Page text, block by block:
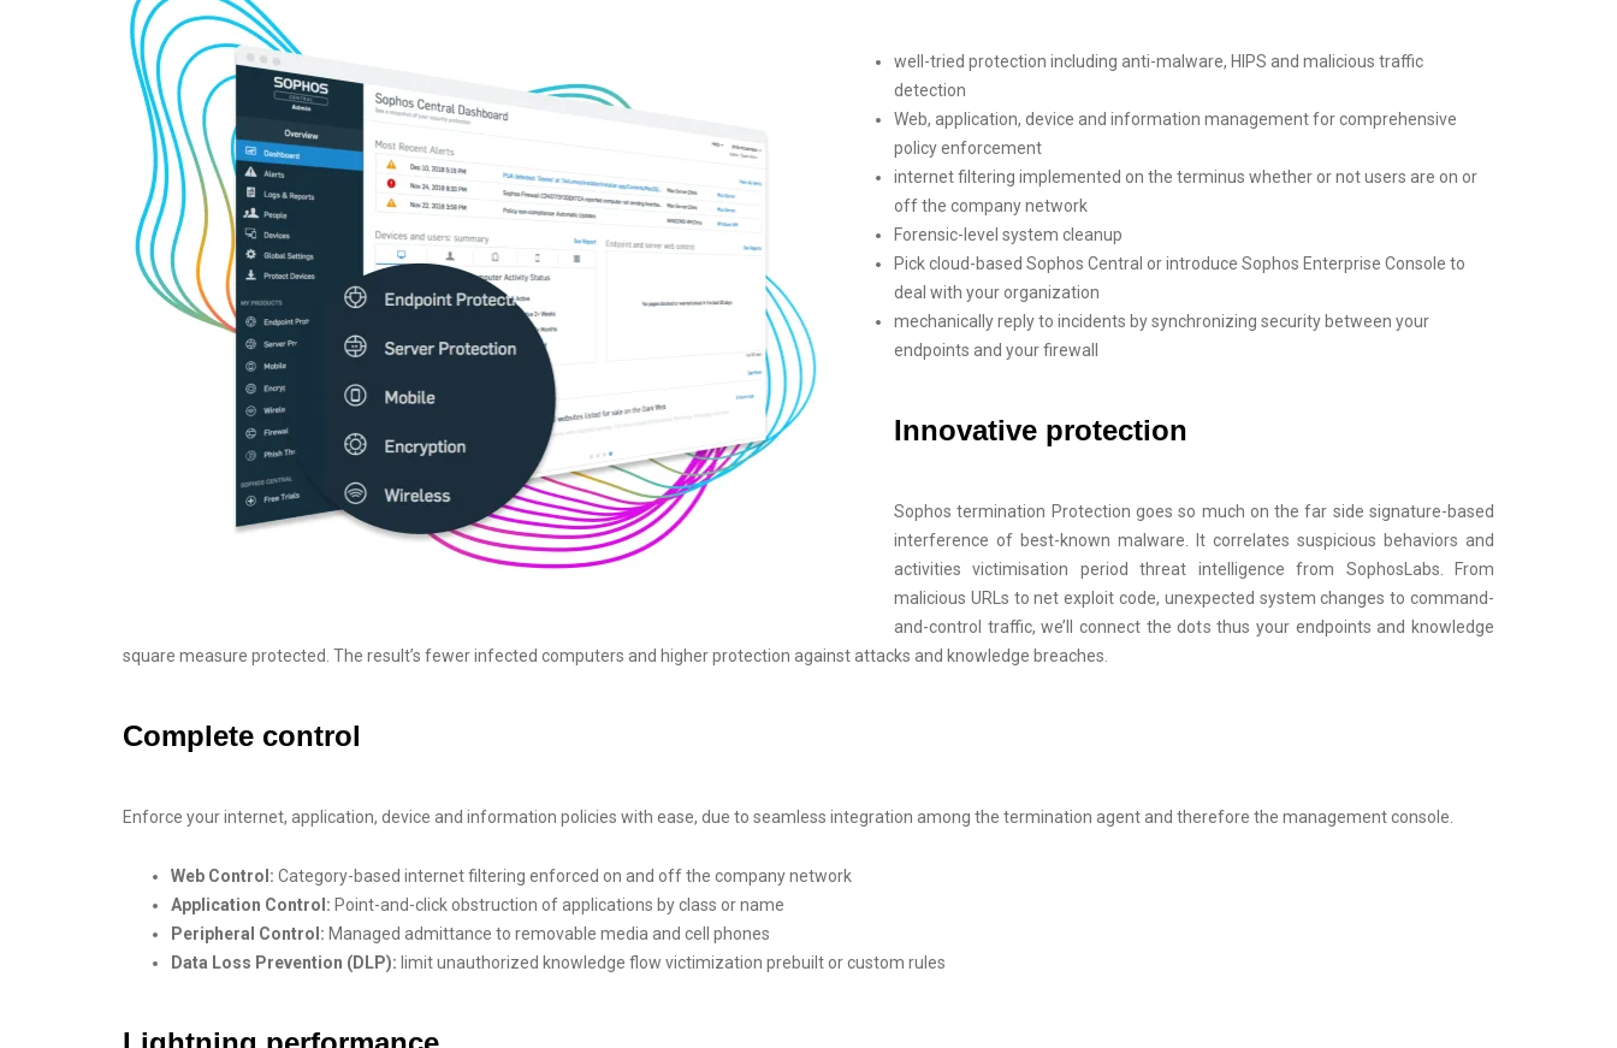
well-tried protection including anti-malware, HIPS and malicious traffic
detection
Web, application, device and information management for comprehensive
policy enforcement
internet filtering implemented on the terminus whether or not users are on or
off the company network
Forensic-level system cleanup
Pick cloud-based Sophos Central or introduce Sophos Enterprise Console to
deal with your organization
mechanically reply to incidents by synchronizing security between your
endpoints and your firewall
Innovative protection
Sophos termination Protection goes so much on the far side signature-based
interference of best-known malware. It correlates suspicious behaviors and
activities victimisation period threat intelligence from SophosLabs. From
malicious URLs to net exploit code, unexpected system changes to command-
and-control traffic, we’ll connect the dots thus your endpoints and knowledge
square measure protected. The result’s fewer infected computers and higher protection against attacks and knowledge breaches.
Complete control
Enforce your internet, application, device and information policies with ease, due to seamless integration among the termination agent and therefore the management console.
Web Control: Category-based internet filtering enforced on and off the company network
Application Control: Point-and-click obstruction of applications by class or name
Peripheral Control: Managed admittance to removable media and cell phones
Data Loss Prevention (DLP): limit unauthorized knowledge flow victimization prebuilt or custom rules